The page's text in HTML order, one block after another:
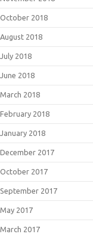
October 2018
August 2018
July 2018
June 2018
March 2018
February 2018
January 2018
December 2017
October 2017
September 2017
May 2017
March 2017